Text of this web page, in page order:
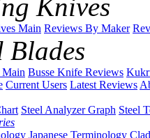
Knives
Main Reviews By Maker
Blades
Main Busse Knife Reviews
Current Users Latest Reviews
Steel Analyzer Graph Steel
Japanese Terminology